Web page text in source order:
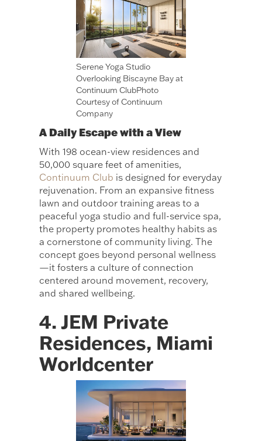
Serene Yoga Studio
Overlooking Biscayne Bay at
Continuum ClubPhoto
Courtesy of Continuum
Company
A Daily Escape with a View
With 198 ocean-view residences and
50,000 square feet of amenities,
Continuum Club is designed for everyday
rejuvenation. From an expansive fitness
lawn and outdoor training areas to a
peaceful yoga studio and full-service spa,
the property promotes healthy habits as
a cornerstone of community living. The
concept goes beyond personal wellness
—it fosters a culture of connection
centered around movement, recovery,
and shared wellbeing.
4. JEM Private
Residences, Miami
Worldcenter